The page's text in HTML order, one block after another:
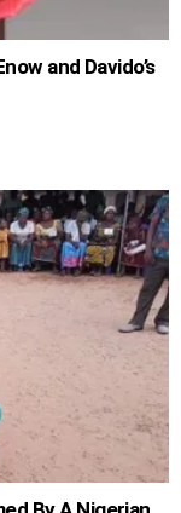
and Davido’s